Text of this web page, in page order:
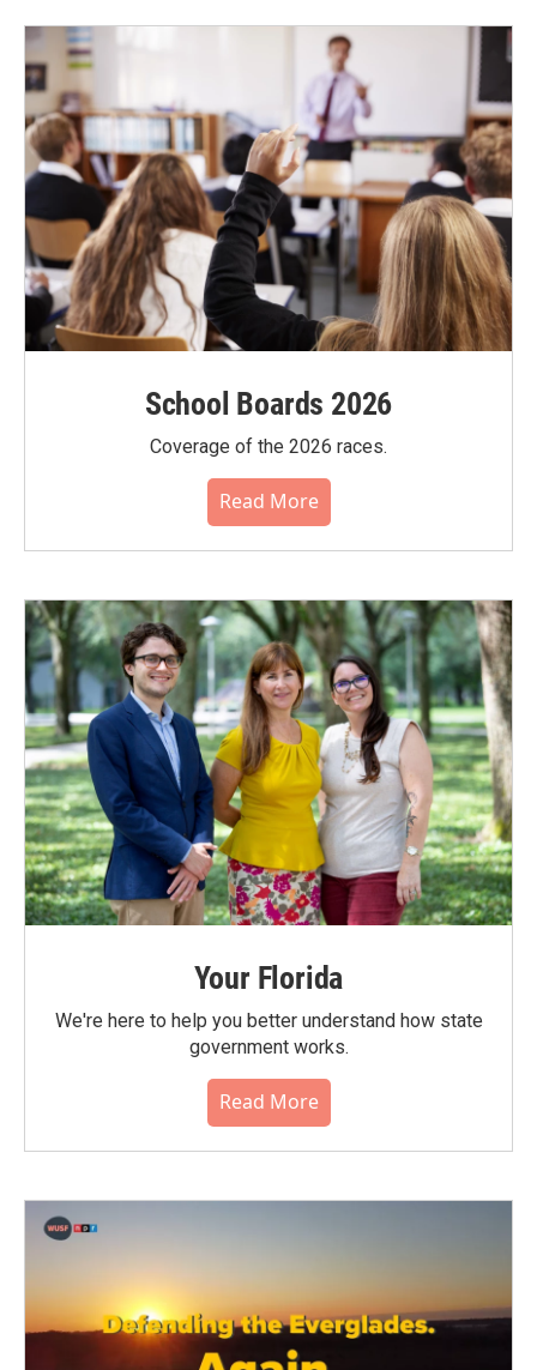
School Boards 2026
Coverage of the 2026 races.
Read More
Your Florida
We're here to help you better understand how state
government works.
Read More